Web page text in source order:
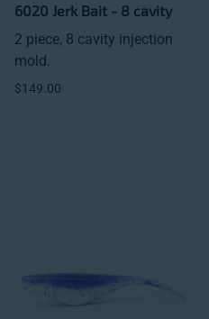
6020 Jerk Bait - 8 cavity
2 piece, 8 cavity injection
mold.
$149.00